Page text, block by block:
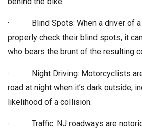
· Blind Spots: When a driver of a
properly check their blind spots, it
who bears the brunt of the resulting
· Night Driving: Motorcyclists are
road at night when it’s dark outside,
likelihood of a collision.
· Traffic: NJ roadways are